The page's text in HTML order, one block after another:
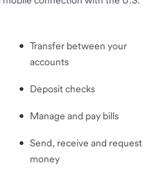
Transfer between your
accounts
Deposit checks
Manage and pay bills
Send, receive and request
money